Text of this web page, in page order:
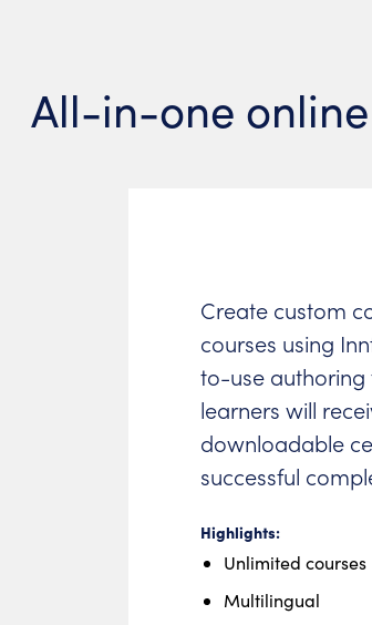
All-in-one
Create custom
courses using
to-use authoring
learners will
downloadable
successful
Highlights:
Unlimited courses
Multilingual